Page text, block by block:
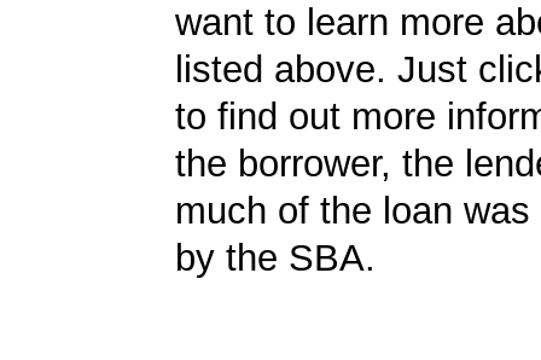
want to learn more
listed above. Just
to find out more
the borrower, the
much of the loan
by the SBA.